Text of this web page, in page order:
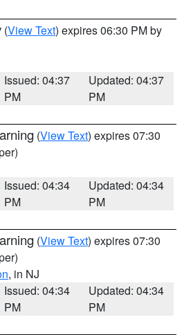
(View Text) expires 06:30 PM by
Issued: 04:37
PM
Updated: 04:37
PM
(View Text) expires 07:30
Issued: 04:34
PM
Updated: 04:34
PM
(View Text) expires 07:30
, in NJ
Issued: 04:34
PM
Updated: 04:34
PM